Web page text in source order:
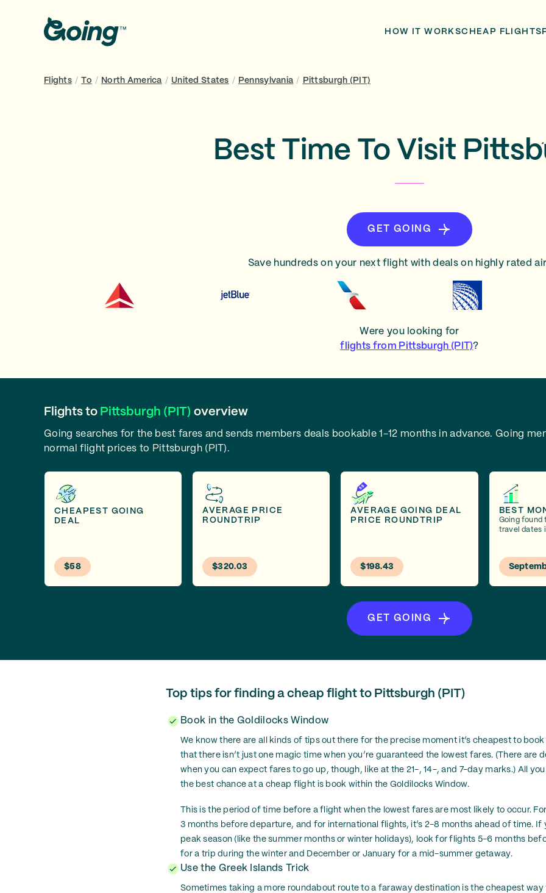
HOW IT WORKSCHEAP FLIGHTS
Flights / To / North America / United States / Pennsylvania / Pittsburgh (PIT)
Best Time To Visit
GET GOING
Save hundreds on your next flight with deals on highly rated
Were you looking for
flights from Pittsburgh (PIT)?
Flights to Pittsburgh (PIT) overview
Going searches for the best fares and sends members deals bookable 1-12 months in advance. Going
normal flight prices to Pittsburgh (PIT).
CHEAPEST GOING
DEAL
$58
AVERAGE PRICE
ROUNDTRIP
$320.03
AVERAGE GOING DEAL
PRICE ROUNDTRIP
$198.43
BEST
Going found
travel dates
GET GOING
Top tips for finding a cheap flight to Pittsburgh (PIT)
Book in the Goldilocks Window
We know there are all kinds of tips out there for the precise moment it’s cheapest to
that there isn’t just one magic time when you’re guaranteed the lowest fares. (There are
when you can expect fares to go up, though, like at the 21-, 14-, and 7-day marks.) All
the best chance at a cheap flight is book within the Goldilocks Window.
This is the period of time before a flight when the lowest fares are most likely to occur.
3 months before departure, and for international flights, it’s 2-8 months ahead of time. If
peak season (like the summer months or winter holidays), look for flights 5-6 months
for a trip during the winter and December or January for a mid-summer getaway.
Use the Greek Islands Trick
Sometimes taking a more roundabout route to a faraway destination is the cheapest way